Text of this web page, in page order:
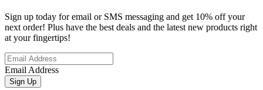
Sign up today for email or SMS messaging and get 10% off your
next order! Plus have the best deals and the latest new products right
at your fingertips!
Email Address
Sign Up